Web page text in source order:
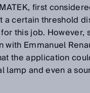
first
a certain threshold
this job. However,
with Emmanuel
the application
lamp and even a